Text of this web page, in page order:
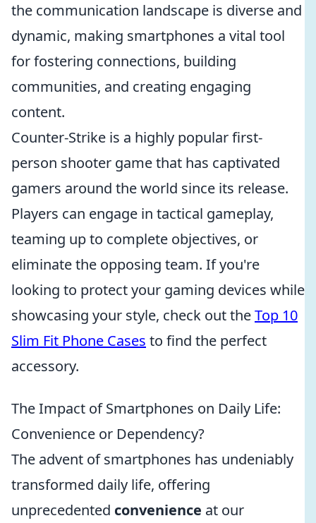
the communication landscape is diverse and
dynamic, making smartphones a vital tool
for fostering connections, building
communities, and creating engaging
content.
Counter-Strike is a highly popular first-
person shooter game that has captivated
gamers around the world since its release.
Players can engage in tactical gameplay,
teaming up to complete objectives, or
eliminate the opposing team. If you're
looking to protect your gaming devices while
showcasing your style, check out theTop 10
Slim Fit Phone Cases to find the perfect
accessory.
The Impact of Smartphones on Daily Life:
Convenience or Dependency?
The advent of smartphones has undeniably
transformed daily life, offering
unprecedented convenience at our